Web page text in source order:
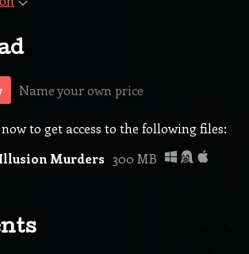
Name your own price
to get access to the following files:
Murders 300 MB